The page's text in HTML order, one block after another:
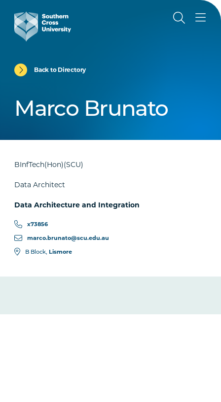
Back to Directory
Marco Brunato
BInfTech(Hon)(SCU)
Data Architect
Data Architecture and Integration
x73856
marco.brunato@scu.edu.au
B Block, Lismore